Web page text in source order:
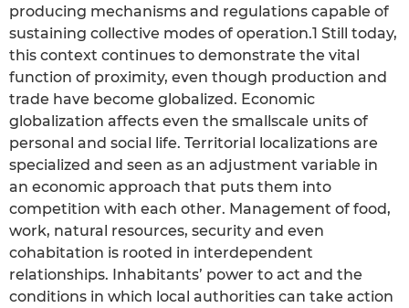
producing mechanisms and regulations capable of
sustaining collective modes of operation.1 Still today,
this context continues to demonstrate the vital
function of proximity, even though production and
trade have become globalized. Economic
globalization affects even the smallscale units of
personal and social life. Territorial localizations are
specialized and seen as an adjustment variable in
an economic approach that puts them into
competition with each other. Management of food,
work, natural resources, security and even
cohabitation is rooted in interdependent
relationships. Inhabitants’ power to act and the
conditions in which local authorities can take action